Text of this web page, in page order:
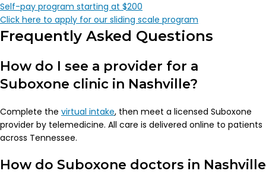
Self-pay program starting at $200
Click here to apply for our sliding scale program
Frequently Asked Questions
How do I see a provider for a
Suboxone clinic in Nashville?
Complete the virtual intake, then meet a licensed Suboxone
provider by telemedicine. All care is delivered online to patients
across Tennessee.
How do Suboxone doctors in Nashville